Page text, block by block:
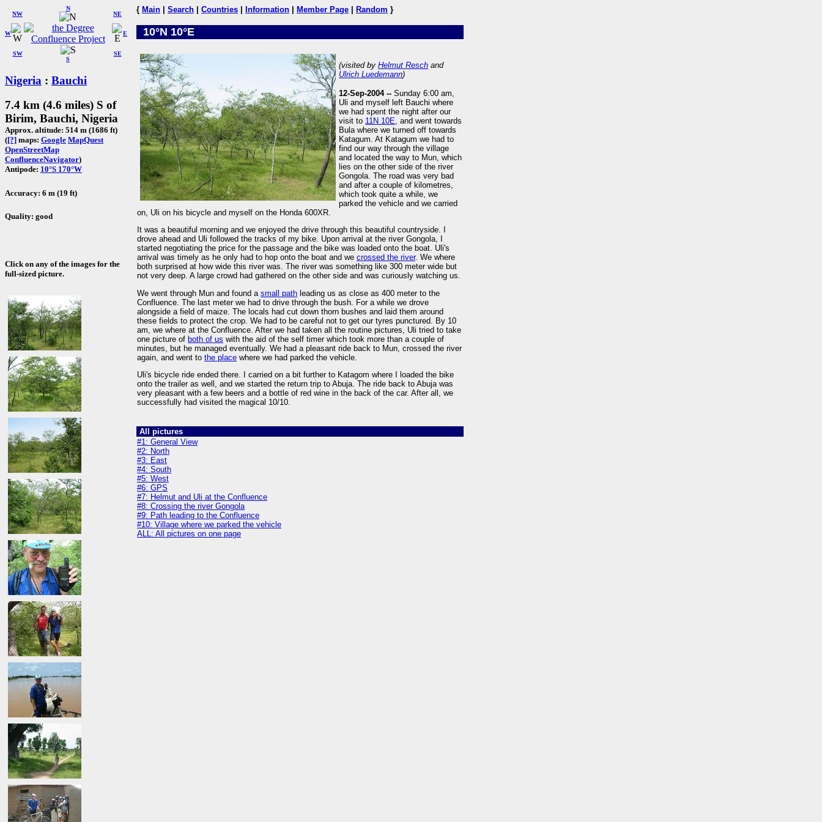
W
NW
N
NE
SW
S
SE
E
Nigeria : Bauchi
7.4 km (4.6 miles) S of
Birim, Bauchi, Nigeria
Approx. altitude: 514 m (1686 ft)
([?] maps: Google MapQuest
OpenStreetMap
ConfluenceNavigator)
Antipode: 10°S 170°W
Accuracy: 6 m (19 ft)
Quality: good
Click on any of the images for the
full-sized picture.
{ Main Search Countries Information Member Page Random }
10°N 10°E
(visited by Helmut Resch and
Ulrich Luedemann)
12-Sep-2004 -- Sunday 6:00 am,
Uli and myself left Bauchi where
we had spent the night after our
visit to 11N 10E, and went towards
Bula where we turned off towards
Katagum. At Katagum we had to
find our way through the village
and located the way to Mun, which
lies on the other side of the river
Gongola. The road was very bad
and after a couple of kilometres,
which took quite a while, we
parked the vehicle and we carried
on, Uli on his bicycle and myself on the Honda 600XR.
It was a beautiful morning and we enjoyed the drive through this beautiful countryside. I
drove ahead and Uli followed the tracks of my bike. Upon arrival at the river Gongola, I
started negotiating the price for the passage and the bike was loaded onto the boat. Uli's
arrival was timely as he only had to hop onto the boat and we crossed the river. We where
both surprised at how wide this river was. The river was something like 300 meter wide but
not very deep. A large crowd had gathered on the other side and was curiously watching us.
We went through Mun and found a small path leading us as close as 400 meter to the
Confluence. The last meter we had to drive through the bush. For a while we drove
alongside a field of maize. The locals had cut down thorn bushes and laid them around
these fields to protect the crop. We had to be careful not to get our tyres punctured. By 10
am, we where at the Confluence. After we had taken all the routine pictures, Uli tried to take
one picture of both of us with the aid of the self timer which took more than a couple of
minutes, but he managed eventually. We had a pleasant ride back to Mun, crossed the river
again, and went to the place where we had parked the vehicle.
Uli's bicycle ride ended there. I carried on a bit further to Katagom where I loaded the bike
onto the trailer as well, and we started the return trip to Abuja. The ride back to Abuja was
very pleasant with a few beers and a bottle of red wine in the back of the car. After all, we
successfully had visited the magical 10/10.
All pictures
#1: General View
#2: North
#3: East
#4: South
#5: West
#6: GPS
#7: Helmut and Uli at the Confluence
#8: Crossing the river Gongola
#9: Path leading to the Confluence
#10: Village where we parked the vehicle
ALL: All pictures on one page